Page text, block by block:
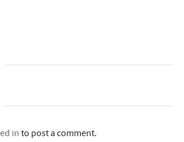
in to post a comment.